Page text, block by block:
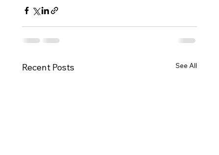
Recent Posts See All